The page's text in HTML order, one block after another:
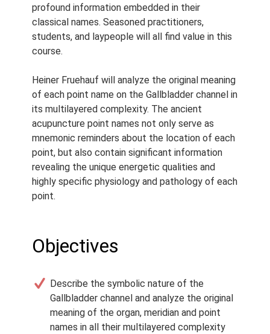
profound information embedded in their
classical names. Seasoned practitioners,
students, and laypeople will all find value in this
course.
Heiner Fruehauf will analyze the original meaning
of each point name on the Gallbladder channel in
its multilayered complexity. The ancient
acupuncture point names not only serve as
mnemonic reminders about the location of each
point, but also contain significant information
revealing the unique energetic qualities and
highly specific physiology and pathology of each
point.
Objectives
Describe the symbolic nature of the
Gallbladder channel and analyze the original
meaning of the organ, meridian and point
names in all their multilayered complexity
Course Type:Recorded
Webinar
Course Length:2.5 h
provided with this course.
Access Period: Lifetime